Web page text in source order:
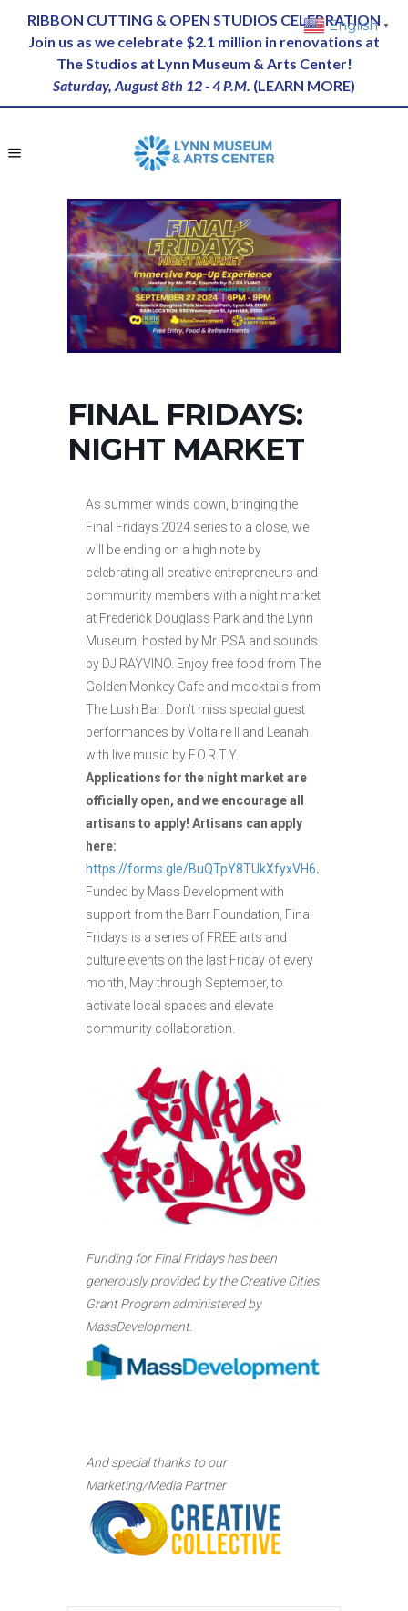
RIBBON CUTTING & OPEN STUDIOS CELEBRATION
Join us as we celebrate $2.1 million in renovations at
The Studios at Lynn Museum & Arts Center!
Saturday, August 8th 12 - 4 P.M. (LEARN MORE)
FINAL FRIDAYS:
NIGHT MARKET
As summer winds down, bringing the
Final Fridays 2024 series to a close, we
will be ending on a high note by
celebrating all creative entrepreneurs and
community members with a night market
at Frederick Douglass Park and the Lynn
Museum, hosted by Mr. PSA and sounds
by DJ RAYVINO. Enjoy free food from The
Golden Monkey Cafe and mocktails from
The Lush Bar. Don’t miss special guest
performances by Voltaire II and Leanah
with live music by F.O.R.T.Y.
Applications for the night market are
officially open, and we encourage all
artisans to apply! Artisans can apply
here:
https://forms.gle/BuQTpY8TUkXfyxVH6.
Funded by Mass Development with
support from the Barr Foundation, Final
Fridays is a series of FREE arts and
culture events on the last Friday of every
month, May through September, to
activate local spaces and elevate
community collaboration.
Funding for Final Fridays has been
generously provided by the Creative Cities
Grant Program administered by
MassDevelopment.
And special thanks to our
Marketing/Media Partner
English ▼